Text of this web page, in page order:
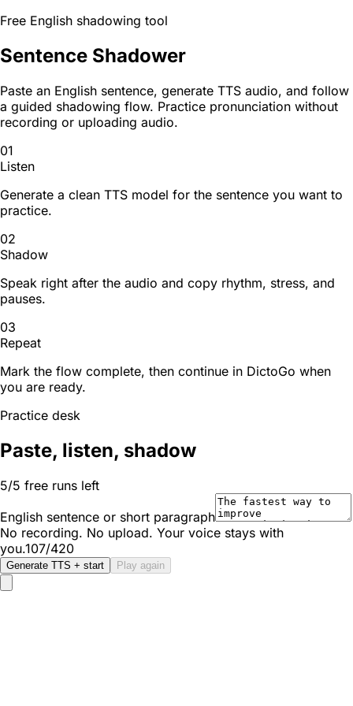
Free English shadowing tool
Sentence Shadower
Paste an English sentence, generate TTS audio, and follow
a guided shadowing flow. Practice pronunciation without
recording or uploading audio.
01
Listen
Generate a clean TTS model for the sentence you want to
practice.
02
Shadow
Speak right after the audio and copy rhythm, stress, and
pauses.
03
Repeat
Mark the flow complete, then continue in DictoGo when
you are ready.
Practice desk
Paste, listen, shadow
5/5 free runs left
English sentence or short paragraph
No recording. No upload. Your voice stays with
you.107/420
Generate TTS + start Play again